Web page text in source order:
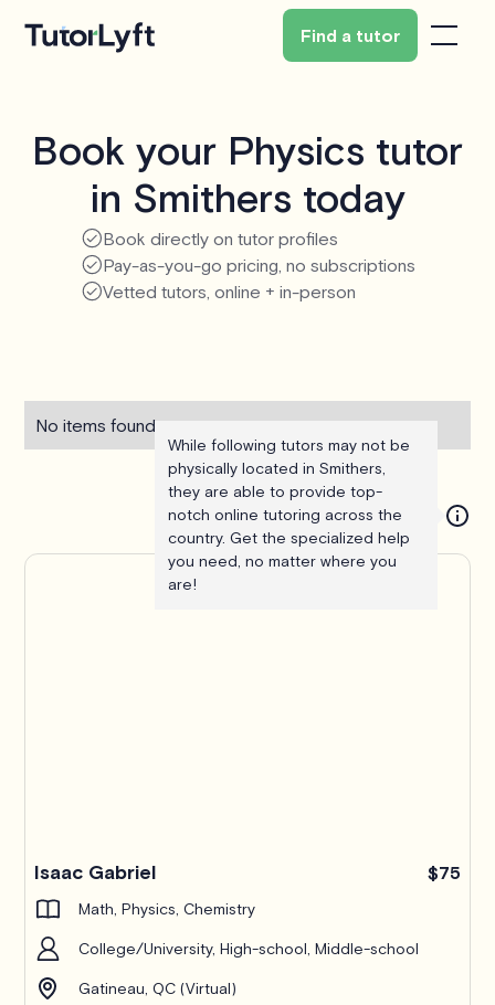
Find a tutor
Book your Physics tutor
in Smithers today
Book directly on tutor profiles
Pay-as-you-go pricing, no subscriptions
Vetted tutors, online + in-person
No items found.
While following tutors may not be
physically located in Smithers,
they are able to provide top-
notch online tutoring across the
country. Get the specialized help
you need, no matter where you
are!
Isaac Gabriel $75
Math, Physics, Chemistry
College/University, High-school, Middle-school
Gatineau, QC (Virtual)